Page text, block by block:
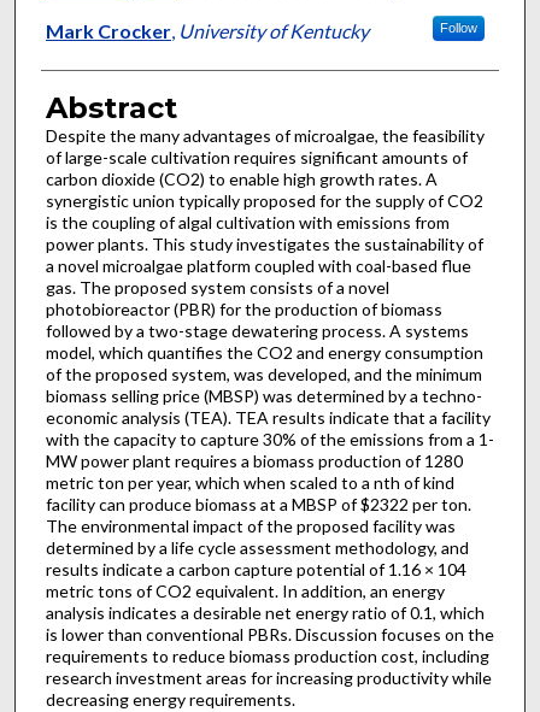
Mark Crocker, University of Kentucky Follow
Abstract
Despite the many advantages of microalgae, the feasibility
of large-scale cultivation requires significant amounts of
carbon dioxide (CO2) to enable high growth rates. A
synergistic union typically proposed for the supply of CO2
is the coupling of algal cultivation with emissions from
power plants. This study investigates the sustainability of
a novel microalgae platform coupled with coal-based flue
gas. The proposed system consists of a novel
photobioreactor (PBR) for the production of biomass
followed by a two-stage dewatering process. A systems
model, which quantifies the CO2 and energy consumption
of the proposed system, was developed, and the minimum
biomass selling price (MBSP) was determined by a techno-
economic analysis (TEA). TEA results indicate that a facility
with the capacity to capture 30% of the emissions from a 1-
MW power plant requires a biomass production of 1280
metric ton per year, which when scaled to a nth of kind
facility can produce biomass at a MBSP of $2322 per ton.
The environmental impact of the proposed facility was
determined by a life cycle assessment methodology, and
results indicate a carbon capture potential of 1.16 × 104
metric tons of CO2 equivalent. In addition, an energy
analysis indicates a desirable net energy ratio of 0.1, which
is lower than conventional PBRs. Discussion focuses on the
requirements to reduce biomass production cost, including
research investment areas for increasing productivity while
decreasing energy requirements.